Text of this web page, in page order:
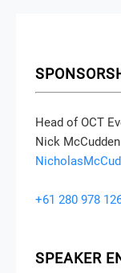
Head of OCT
Nick McCudden
+61 280 978
SPEAKER